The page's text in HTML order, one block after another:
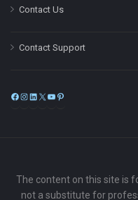
Contact Us
Contact Support
Facebook
Instagram
LinkedIn
X
The content on this site is
not a substitute for